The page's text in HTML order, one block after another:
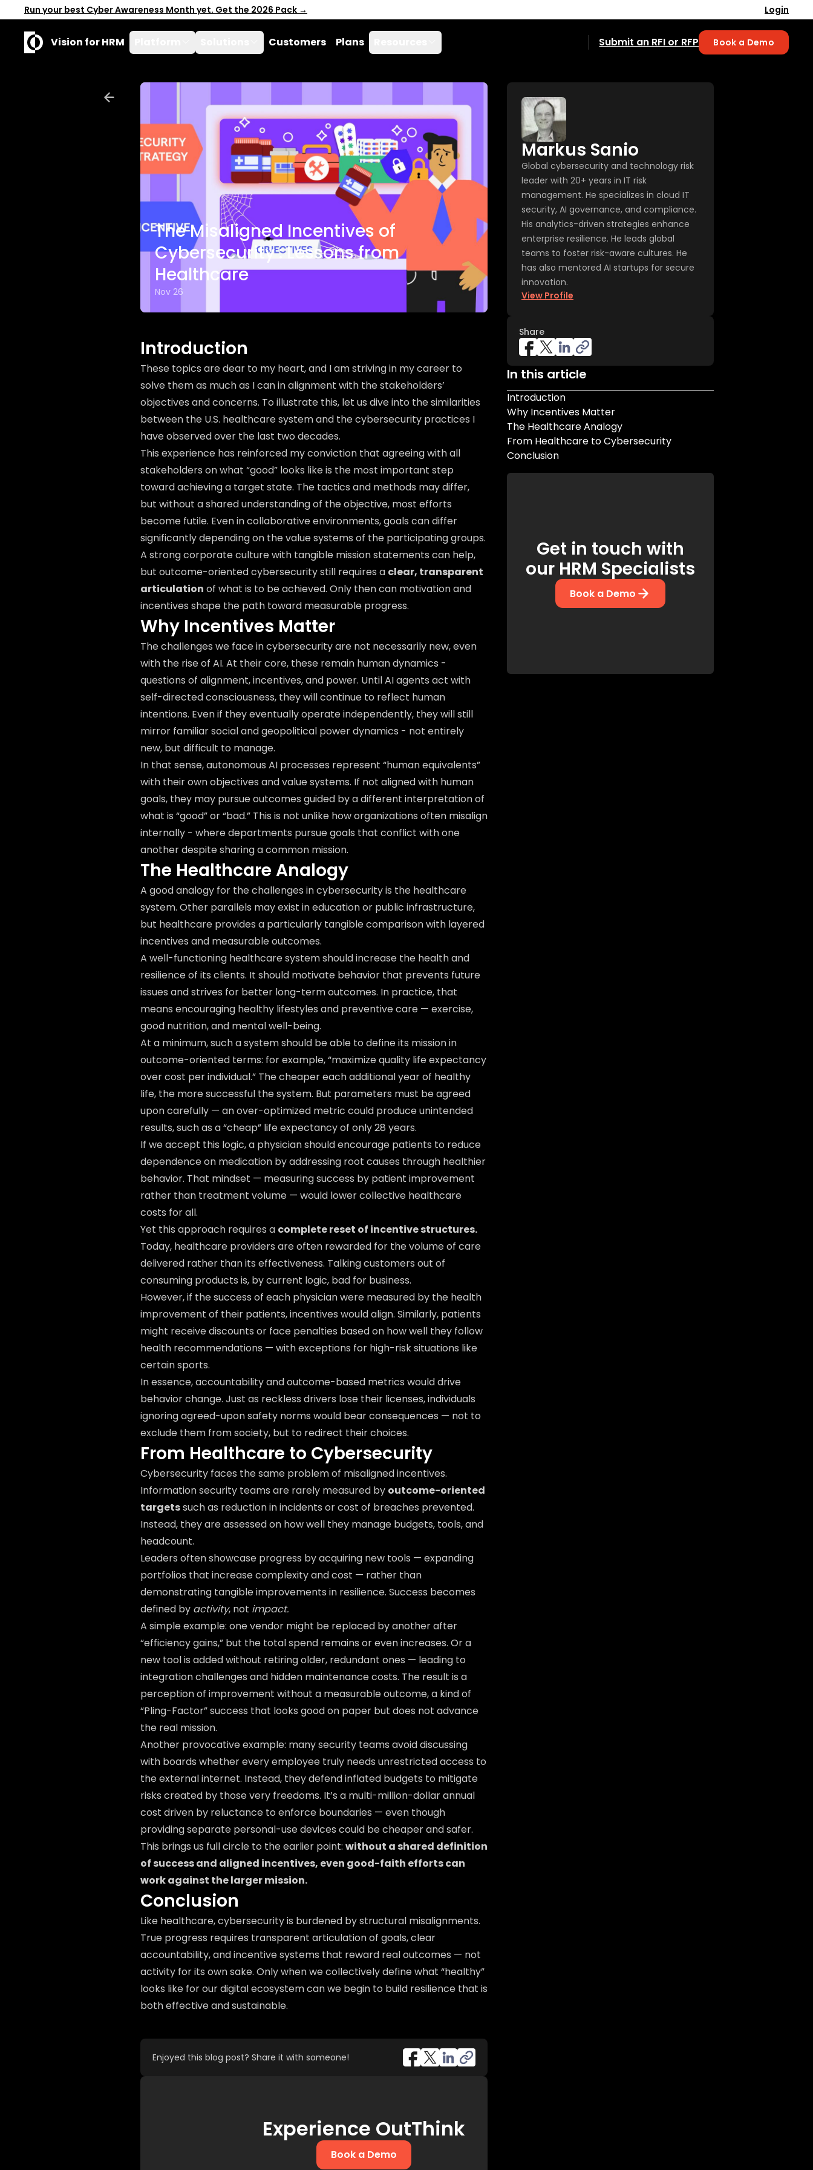
Run your best Cyber Awareness Month yet. Get the 2026 Pack → Login
Vision for HRM Customers Plans Submit an RFI or RFP Book a Demo
The Misaligned Incentives of
Cybersecurity : Lessons from
Healthcare
Nov 26
Introduction
These topics are dear to my heart, and I am striving in my career to
solve them as much as I can in alignment with the stakeholders’
objectives and concerns. To illustrate this, let us dive into the similarities
between the U.S. healthcare system and the cybersecurity practices I
have observed over the last two decades.
This experience has reinforced my conviction that agreeing with all
stakeholders on what “good” looks like is the most important step
toward achieving a target state. The tactics and methods may differ,
but without a shared understanding of the objective, most efforts
become futile. Even in collaborative environments, goals can differ
significantly depending on the value systems of the participating groups.
A strong corporate culture with tangible mission statements can help,
but outcome-oriented cybersecurity still requires a clear, transparent
articulation of what is to be achieved. Only then can motivation and
incentives shape the path toward measurable progress.
Why Incentives Matter
The challenges we face in cybersecurity are not necessarily new, even
with the rise of AI. At their core, these remain human dynamics -
questions of alignment, incentives, and power. Until AI agents act with
self-directed consciousness, they will continue to reflect human
intentions. Even if they eventually operate independently, they will still
mirror familiar social and geopolitical power dynamics - not entirely
new, but difficult to manage.
In that sense, autonomous AI processes represent “human equivalents”
with their own objectives and value systems. If not aligned with human
goals, they may pursue outcomes guided by a different interpretation of
what is “good” or “bad.” This is not unlike how organizations often misalign
internally - where departments pursue goals that conflict with one
another despite sharing a common mission.
The Healthcare Analogy
A good analogy for the challenges in cybersecurity is the healthcare
system. Other parallels may exist in education or public infrastructure,
but healthcare provides a particularly tangible comparison with layered
incentives and measurable outcomes.
A well-functioning healthcare system should increase the health and
resilience of its clients. It should motivate behavior that prevents future
issues and strives for better long-term outcomes. In practice, that
means encouraging healthy lifestyles and preventive care — exercise,
good nutrition, and mental well-being.
At a minimum, such a system should be able to define its mission in
outcome-oriented terms: for example, “maximize quality life expectancy
over cost per individual.” The cheaper each additional year of healthy
life, the more successful the system. But parameters must be agreed
upon carefully — an over-optimized metric could produce unintended
results, such as a “cheap” life expectancy of only 28 years.
If we accept this logic, a physician should encourage patients to reduce
dependence on medication by addressing root causes through healthier
behavior. That mindset — measuring success by patient improvement
rather than treatment volume — would lower collective healthcare
costs for all.
Yet this approach requires a complete reset of incentive structures.
Today, healthcare providers are often rewarded for the volume of care
delivered rather than its effectiveness. Talking customers out of
consuming products is, by current logic, bad for business.
However, if the success of each physician were measured by the health
improvement of their patients, incentives would align. Similarly, patients
might receive discounts or face penalties based on how well they follow
health recommendations — with exceptions for high-risk situations like
certain sports.
In essence, accountability and outcome-based metrics would drive
behavior change. Just as reckless drivers lose their licenses, individuals
ignoring agreed-upon safety norms would bear consequences — not to
exclude them from society, but to redirect their choices.
From Healthcare to Cybersecurity
Cybersecurity faces the same problem of misaligned incentives.
Information security teams are rarely measured by outcome-oriented
targetssuch as reduction in incidents or cost of breaches prevented.
Instead, they are assessed on how well they manage budgets, tools, and
headcount.
Leaders often showcase progress by acquiring new tools — expanding
portfolios that increase complexity and cost — rather than
demonstrating tangible improvements in resilience. Success becomes
defined by activity, not impact.
A simple example: one vendor might be replaced by another after
“efficiency gains,” but the total spend remains or even increases. Or a
new tool is added without retiring older, redundant ones — leading to
integration challenges and hidden maintenance costs. The result is a
perception of improvement without a measurable outcome, a kind of
“Pling-Factor” success that looks good on paper but does not advance
the real mission.
Another provocative example: many security teams avoid discussing
with boards whether every employee truly needs unrestricted access to
the external internet. Instead, they defend inflated budgets to mitigate
risks created by those very freedoms. It’s a multi-million-dollar annual
cost driven by reluctance to enforce boundaries — even though
providing separate personal-use devices could be cheaper and safer.
This brings us full circle to the earlier point: without a shared definition
of success and aligned incentives, even good-faith efforts can
work against the larger mission.
Conclusion
Like healthcare, cybersecurity is burdened by structural misalignments.
True progress requires transparent articulation of goals, clear
accountability, and incentive systems that reward real outcomes — not
activity for its own sake. Only when we collectively define what “healthy”
looks like for our digital ecosystem can we begin to build resilience that is
both effective and sustainable.
Enjoyed this blog post? Share it with someone!
Experience OutThink
Book a Demo
Markus Sanio
Global cybersecurity and technology risk
leader with 20+ years in IT risk
management. He specializes in cloud IT
security, AI governance, and compliance.
His analytics-driven strategies enhance
enterprise resilience. He leads global
teams to foster risk-aware cultures. He
has also mentored AI startups for secure
innovation.
View Profile
Share
In this article
Introduction
Why Incentives Matter
The Healthcare Analogy
From Healthcare to Cybersecurity
Conclusion
Get in touch with
our HRM Specialists
Book a Demo